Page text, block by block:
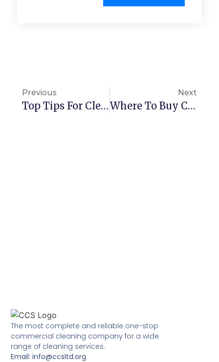
Previous
Top Tips For Cleaning Wooden Handrails
Next
Where To Buy Cleaning Supplies In London
The most complete and reliable one-stop
commercial cleaning company for a wide
range of cleaning services.
Email: info@ccsltd.org